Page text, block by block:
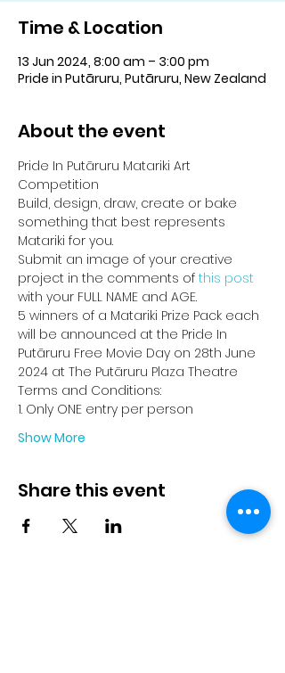
Time & Location
13 Jun 2024, 8:00 am – 3:00 pm
Pride in Putāruru, Putāruru, New Zealand
About the event
Pride In Putāruru Matariki Art
Competition
Build, design, draw, create or bake
something that best represents
Matariki for you.
Submit an image of your creative
project in the comments of this post
with your FULL NAME and AGE.
5 winners of a Matariki Prize Pack each
will be announced at the Pride In
Putāruru Free Movie Day on 28th June
2024 at The Putāruru Plaza Theatre
Terms and Conditions:
1. Only ONE entry per person
Show More
Share this event